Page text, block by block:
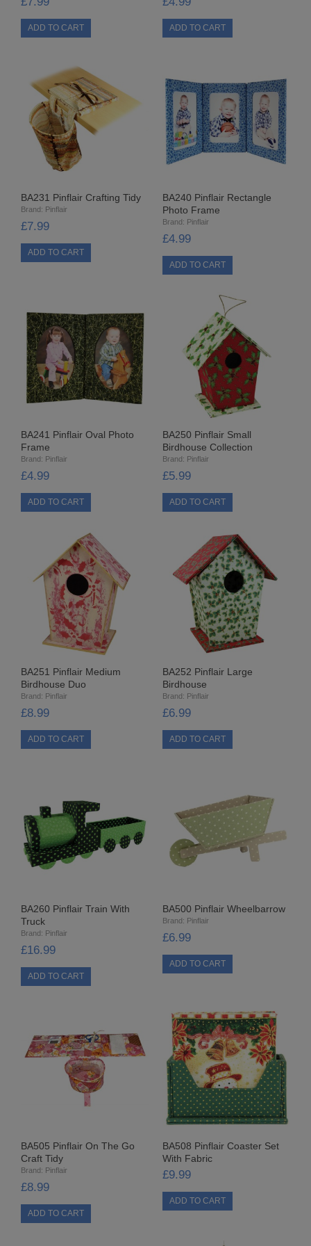
COMPONENTS
BRAIDS & LACE
LACE
BEADS
GLASS BUGLE BEADS
MEDIUM GLASS BEADS
PLASTIC CUT BEADS
RONDELLE BEADS
SPECIALISED BEADS
STAR BEADS
TINY GLASS
OAT BEADS
BRADS
CUP SEQUINS
6MM CUP
6MM CUP HOLOGRAM
8MM CUP
8MM CUP HOLOGRAM
EGG STANDS
FILIGREES
HATS & HEADS
PINS
POLYSTYRENE SHAPES
LOW DENSITY
RIBBONS
ORGANZA RIBBON
PULL STRING RIBBON
RIBBON ROSES
VELVET RIBBON
BA231 Pinflair Crafting Tidy
Brand: Pinflair
£7.99
BA240 Pinflair Rectangle
Photo Frame
Brand: Pinflair
£4.99
BA241 Pinflair Oval Photo
Frame
Brand: Pinflair
£4.99
BA250 Pinflair Small
Birdhouse Collection
Brand: Pinflair
£5.99
BA251 Pinflair Medium
Birdhouse Duo
Brand: Pinflair
£8.99
BA252 Pinflair Large
Birdhouse
Brand: Pinflair
£6.99
BA260 Pinflair Train With
Truck
Brand: Pinflair
£16.99
BA500 Pinflair Wheelbarrow
Brand: Pinflair
£6.99
BA505 Pinflair On The Go
Craft Tidy
Brand: Pinflair
£8.99
BA508 Pinflair Coaster Set
With Fabric
£9.99